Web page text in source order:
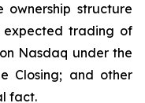
structure
expected trading of
Nasdaq under the
Closing; and other
fact.